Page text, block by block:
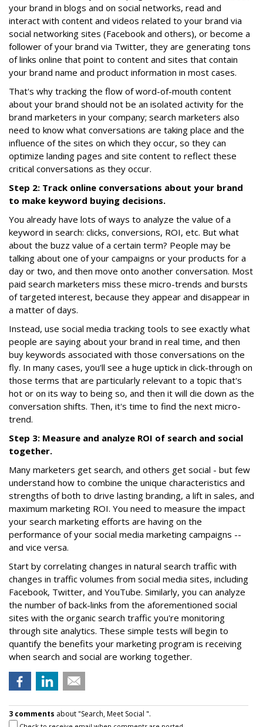
your brand in blogs and on social networks, read and
interact with content and videos related to your brand via
social networking sites (Facebook and others), or become a
follower of your brand via Twitter, they are generating tons
of links online that point to content and sites that contain
your brand name and product information in most cases.
That's why tracking the flow of word-of-mouth content
about your brand should not be an isolated activity for the
brand marketers in your company; search marketers also
need to know what conversations are taking place and the
influence of the sites on which they occur, so they can
optimize landing pages and site content to reflect these
critical conversations as they occur.
Step 2: Track online conversations about your brand
to make keyword buying decisions.
You already have lots of ways to analyze the value of a
keyword in search: clicks, conversions, ROI, etc. But what
about the buzz value of a certain term? People may be
talking about one of your campaigns or your products for a
day or two, and then move onto another conversation. Most
paid search marketers miss these micro-trends and bursts
of targeted interest, because they appear and disappear in
a matter of days.
Instead, use social media tracking tools to see exactly what
people are saying about your brand in real time, and then
buy keywords associated with those conversations on the
fly. In many cases, you'll see a huge uptick in click-through on
those terms that are particularly relevant to a topic that's
hot or on its way to being so, and then it will die down as the
conversation shifts. Then, it's time to find the next micro-
trend.
Step 3: Measure and analyze ROI of search and social
together.
Many marketers get search, and others get social - but few
understand how to combine the unique characteristics and
strengths of both to drive lasting branding, a lift in sales, and
maximum marketing ROI. You need to measure the impact
your search marketing efforts are having on the
performance of your social media marketing campaigns --
and vice versa.
Start by correlating changes in natural search traffic with
changes in traffic volumes from social media sites, including
Facebook, Twitter, and YouTube. Similarly, you can analyze
the number of back-links from the aforementioned social
sites with the organic search traffic you're monitoring
through site analytics. These simple tests will begin to
quantify the benefits your marketing program is receiving
when search and social are working together.
3 comments about "Search, Meet Social ".